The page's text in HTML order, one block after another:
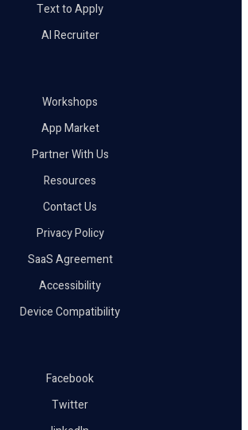
Text to Apply
AI Recruiter
Workshops
App Market
Partner With Us
Resources
Contact Us
Privacy Policy
SaaS Agreement
Accessibility
Device Compatibility
Facebook
Twitter